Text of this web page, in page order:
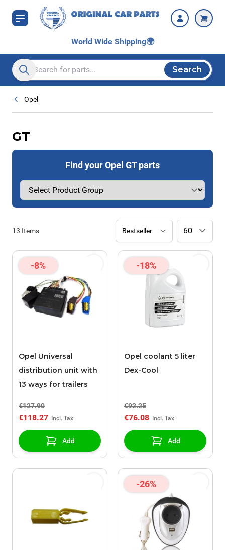
Skip to Content
World Wide Shipping🌍
Search entire store here...
Search
Opel
GT
Find your Opel GT parts
13 Items
-8%
Opel Universal
distribution unit with
13 ways for trailers
€127.90
€118.27
Add
-18%
Opel coolant 5 liter
Dex-Cool
€92.25
€76.08
Add
-26%